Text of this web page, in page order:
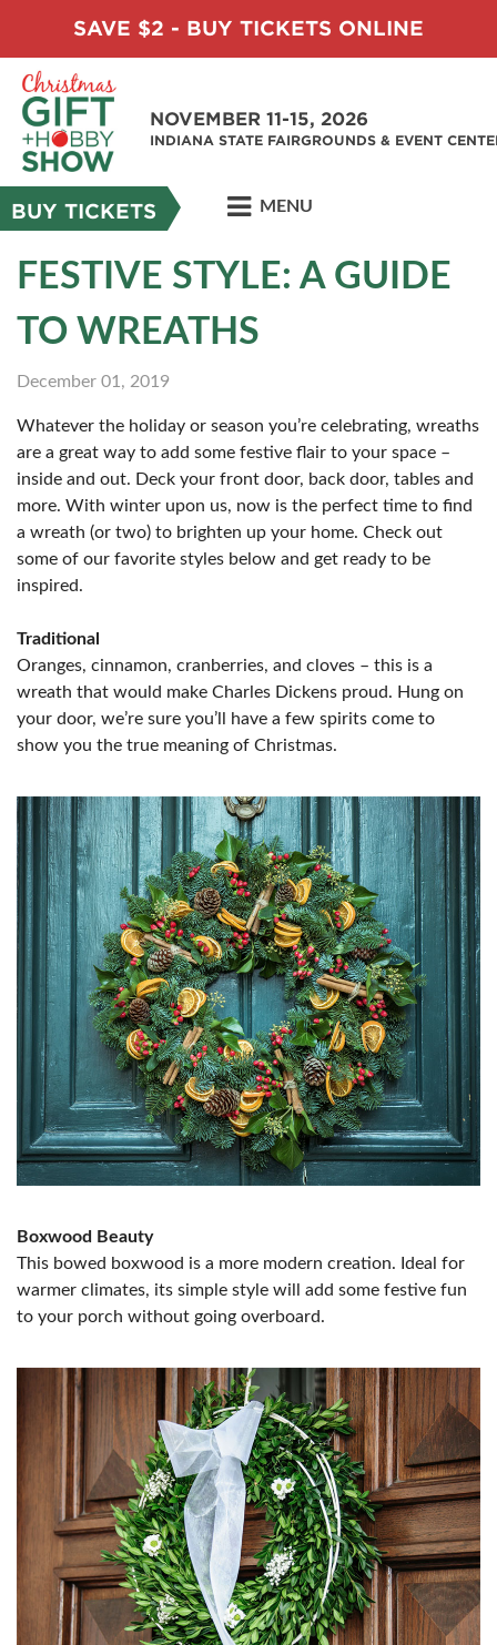
SAVE $2 - BUY TICKETS ONLINE
NOVEMBER 11-15, 2026
INDIANA STATE FAIRGROUNDS & EVENT
BUY TICKETS MENU
FESTIVE STYLE: A GUIDE
TO WREATHS
December 01, 2019
Whatever the holiday or season you’re celebrating, wreaths
are a great way to add some festive flair to your space –
inside and out. Deck your front door, back door, tables and
more. With winter upon us, now is the perfect time to find
a wreath (or two) to brighten up your home. Check out
some of our favorite styles below and get ready to be
inspired.
Traditional
Oranges, cinnamon, cranberries, and cloves – this is a
wreath that would make Charles Dickens proud. Hung on
your door, we’re sure you’ll have a few spirits come to
show you the true meaning of Christmas.
Boxwood Beauty
This bowed boxwood is a more modern creation. Ideal for
warmer climates, its simple style will add some festive fun
to your porch without going overboard.